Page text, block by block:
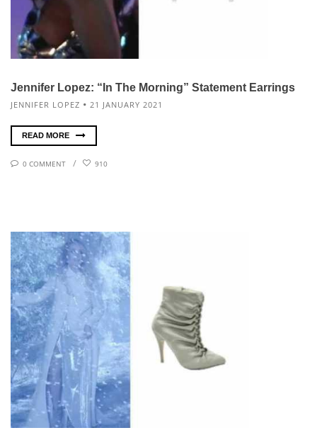
Jennifer Lopez: “In The Morning” Statement Earrings
JENNIFER LOPEZ 21 JANUARY 2021
READ MORE
0 COMMENT 910